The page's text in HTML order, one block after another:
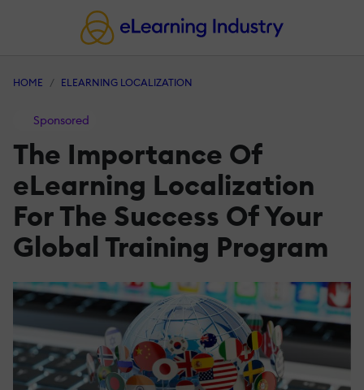
HOME ELEARNING LOCALIZATION
Sponsored
The Importance Of
eLearning Localization
For The Success Of Your
Global Training Program